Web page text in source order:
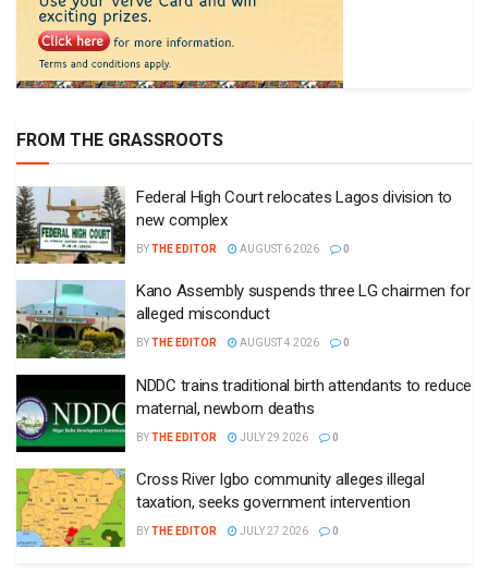
FROM THE GRASSROOTS
Federal High Court relocates Lagos division to
new complex
BYTHE EDITOR AUGUST 6 2026 0
Kano Assembly suspends three LG chairmen for
alleged misconduct
BYTHE EDITOR AUGUST 4 2026 0
NDDC trains traditional birth attendants to reduce
maternal, newborn deaths
BYTHE EDITOR JULY 29 2026 0
Cross River Igbo community alleges illegal
taxation, seeks government intervention
BYTHE EDITOR JULY 27 2026 0